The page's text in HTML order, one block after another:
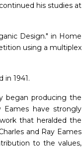
his studies at
Design." in Home
using a multiplex
in 1941.
began producing the
Eames have strongly
that heralded the
and Ray Eames
to the values,